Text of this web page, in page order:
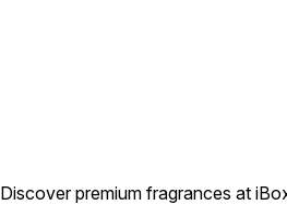
Discover premium fragrances at